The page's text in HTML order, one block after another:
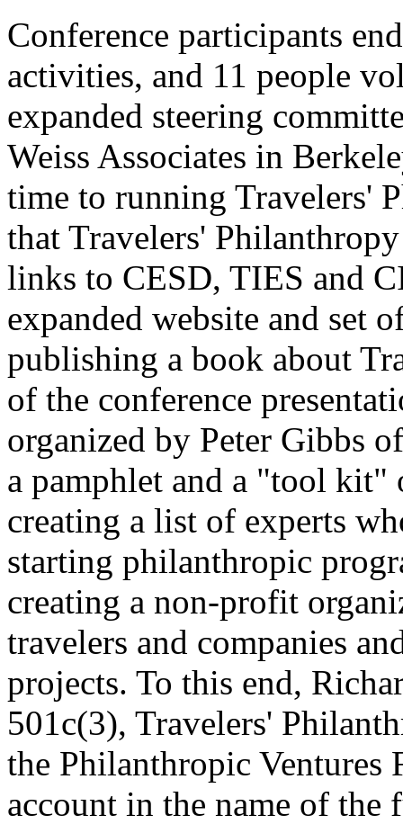
Conference participants
activities, and 11 people
expanded steering
Weiss Associates in
time to running Travelers'
that Travelers'
links to CESD, TIES and
expanded website and set
publishing a book about
of the conference
organized by Peter Gibbs
a pamphlet and a "tool kit"
creating a list of experts
starting philanthropic
creating a non-profit
travelers and companies
projects. To this end,
501c(3), Travelers'
the Philanthropic Ventures
account in the name of the